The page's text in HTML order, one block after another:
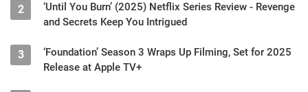
2
‘Until You Burn’ (2025) Netflix Series Review - Revenge
and Secrets Keep You Intrigued
3
‘Foundation’ Season 3 Wraps Up Filming, Set for 2025
Release at Apple TV+